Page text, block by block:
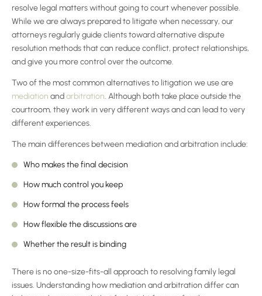
resolve legal matters without going to court whenever possible.
While we are always prepared to litigate when necessary, our
attorneys regularly guide clients toward alternative dispute
resolution methods that can reduce conflict, protect relationships,
and give you more control over the outcome.
Two of the most common alternatives to litigation we use are
mediation andarbitration. Although both take place outside the
courtroom, they work in very different ways and can lead to very
different experiences.
The main differences between mediation and arbitration include:
Who makes the final decision
How much control you keep
How formal the process feels
How flexible the discussions are
Whether the result is binding
There is no one-size-fits-all approach to resolving family legal
issues. Understanding how mediation and arbitration differ can